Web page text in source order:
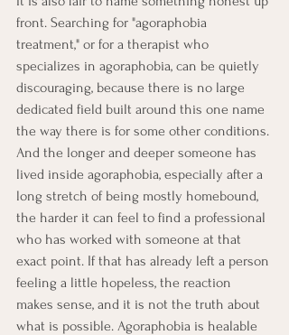
front. Searching for "agoraphobia
treatment," or for a therapist who
specializes in agoraphobia, can be quietly
discouraging, because there is no large
dedicated field built around this one name
the way there is for some other conditions.
And the longer and deeper someone has
lived inside agoraphobia, especially after a
long stretch of being mostly homebound,
the harder it can feel to find a professional
who has worked with someone at that
exact point. If that has already left a person
feeling a little hopeless, the reaction
makes sense, and it is not the truth about
what is possible. Agoraphobia is healable